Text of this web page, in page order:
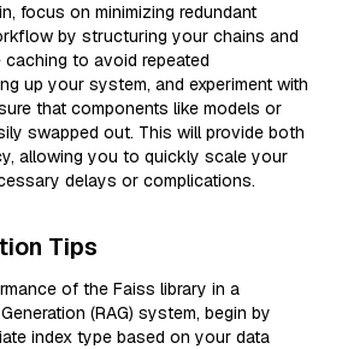
focus on minimizing redundant
by structuring your chains and
caching to avoid repeated
up your system, and experiment with
that components like models or
swapped out. This will provide both
allowing you to quickly scale your
delays or complications.
Tips
of the Faiss library in a
(RAG) system, begin by
index type based on your data